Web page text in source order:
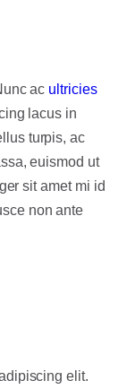
ac ultricies
lacus in
turpis, ac
euismod ut
sit amet mi id
non ante
elit.